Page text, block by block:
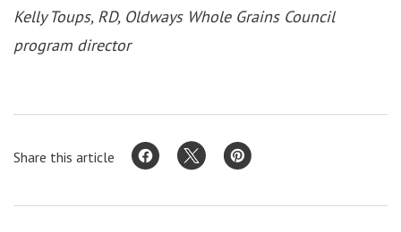
Kelly Toups, RD, Oldways Whole Grains Council
program director
Share this article